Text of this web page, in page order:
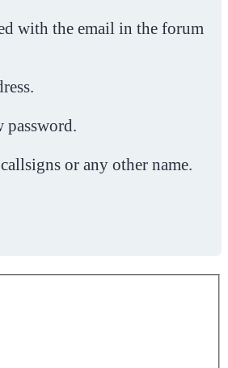
with the email in the forum
password.
or any other name.